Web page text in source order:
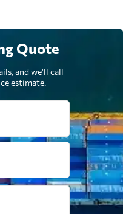
Quote
and we'll call
estimate.